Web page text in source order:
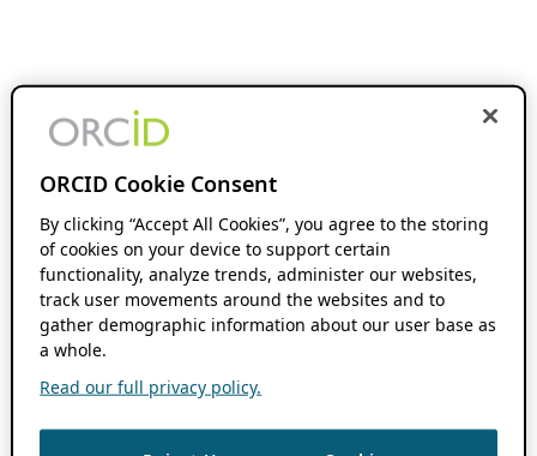
ORCID Cookie Consent
By clicking “Accept All Cookies”, you agree to the storing
of cookies on your device to support certain
functionality, analyze trends, administer our websites,
track user movements around the websites and to
gather demographic information about our user base as
a whole.
Read our full privacy policy.